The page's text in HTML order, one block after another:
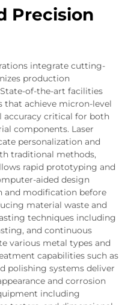
Precision
integrate cutting-
production
of-the-art facilities
that achieve micron-level
accuracy critical for both
components. Laser
personalization and
traditional methods,
rapid prototyping and
aided design
and modification before
material waste and
techniques including
and continuous
various metal types and
capabilities such as
polishing systems deliver
and corrosion
including